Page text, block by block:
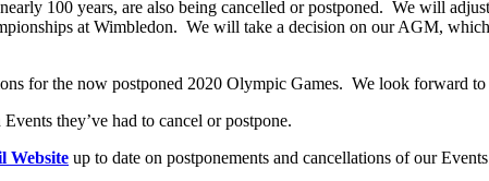
100 years, are also being cancelled or postponed. We will
at Wimbledon. We will take a decision on our AGM,
for the now postponed 2020 Olympic Games. We look forward
they’ve had to cancel or postpone.
Website up to date on postponements and cancellations of our